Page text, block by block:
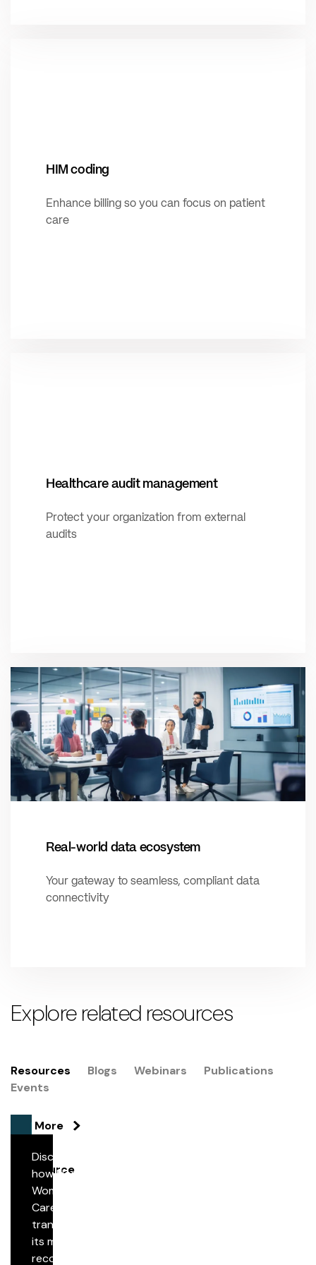
HIM coding
Enhance billing so you can focus on patient
care
Healthcare audit management
Protect your organization from external
audits
Real-world data ecosystem
Your gateway to seamless, compliant data
connectivity
Explore related resources
Resources Blogs Webinars
Publications
Events
See More
Discover
how Florida
Woman
Care
transformed
its medical
record
Resource
Streamlining Medical Record Retrieval Through
Secure Digital Automation